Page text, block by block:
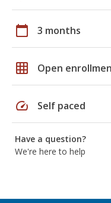
calendar_today 3 months
grid_on Open
speed Self paced
Have a question?
We're here to help